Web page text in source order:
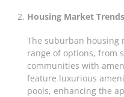
Housing Market Trends
The suburban housing
range of options, from
communities with
feature luxurious
pools, enhancing the